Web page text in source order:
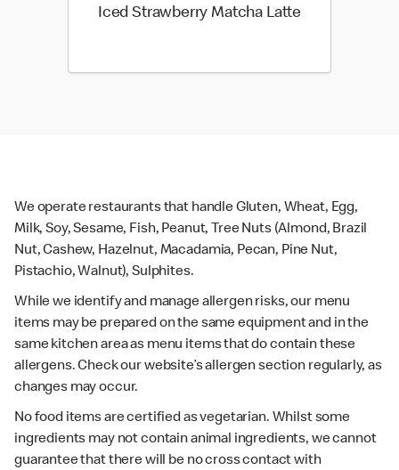
Iced Strawberry Matcha Latte
We operate restaurants that handle Gluten, Wheat, Egg,
Milk, Soy, Sesame, Fish, Peanut, Tree Nuts (Almond, Brazil
Nut, Cashew, Hazelnut, Macadamia, Pecan, Pine Nut,
Pistachio, Walnut), Sulphites.
While we identify and manage allergen risks, our menu
items may be prepared on the same equipment and in the
same kitchen area as menu items that do contain these
allergens. Check our website’s allergen section regularly, as
changes may occur.
No food items are certified as vegetarian. Whilst some
ingredients may not contain animal ingredients, we cannot
guarantee that there will be no cross contact with